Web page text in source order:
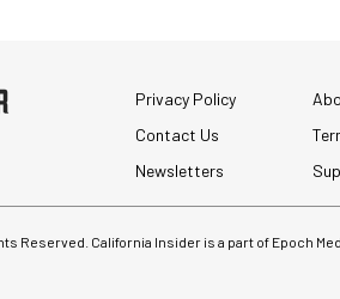
Privacy Policy
Contact Us
Newsletters
Reserved. California Insider is a part of Epoch